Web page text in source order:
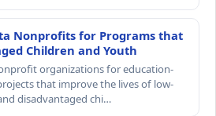
Nonprofits for Programs that
Children and Youth
organizations for education-
that improve the lives of low-
disadvantaged chi…